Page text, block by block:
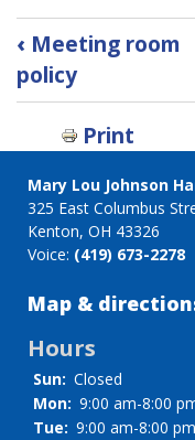
Book
traversal
links
for
Privacy
‹ Meeting room
policy
Print
Mary Lou Johnson
325 East Columbus
Kenton, OH 43326
Voice: (419) 673-2278
Map &
Hours
Sun: Closed
Mon: 9:00 am-8:00
Tue: 9:00 am-8:00 pm